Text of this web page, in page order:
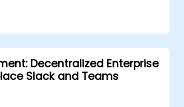
Decentralized Enterprise
Slack and Teams